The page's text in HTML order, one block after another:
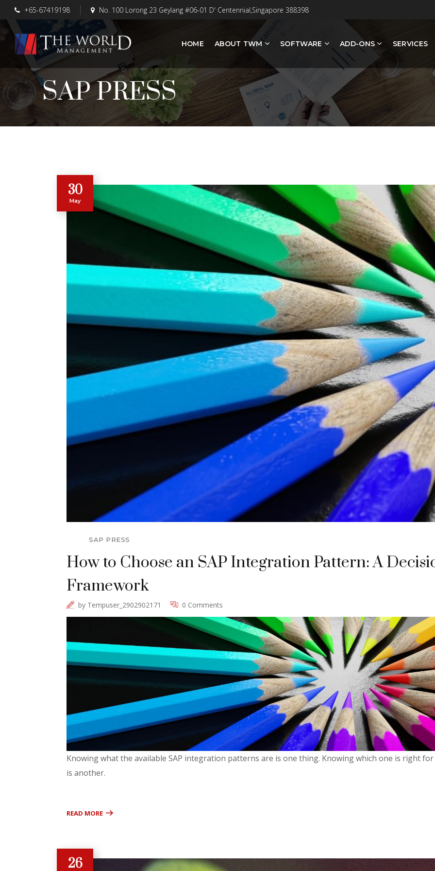
+65-67419198 No. 100 Lorong 23 Geylang #06-01 D' Centennial,Singapore 388398
HOME ABOUT TWM SOFTWARE ADD-ONS SERVICES
SAP PRESS
30
May
SAP PRESS
How to Choose an SAP Integration Pattern: A
Framework
by Tempuser_2902902171 0 Comments
Knowing what the available SAP integration patterns are is one thing. Knowing which one is right for
is another.
READ MORE
26